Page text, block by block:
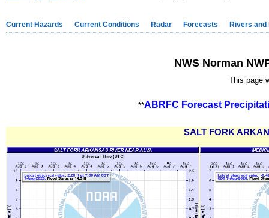
Current Hazards Current Conditions Radar Forecasts Rivers and
NWS Norman
This page
**ABRFC Forecast
SALT FORK